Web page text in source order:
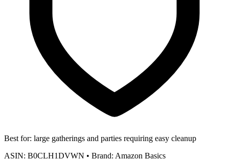
Best for: large gatherings and parties requiring easy cleanup
ASIN: B0CLH1DVWN • Brand: Amazon Basics